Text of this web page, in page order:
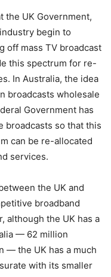
the UK Government,
begin to
off mass TV broadcast
this spectrum for re-
In Australia, the idea
broadcasts wholesale
Government has
broadcasts so that this
can be re-allocated
services.
the UK and
broadband
although the UK has a
— 62 million
— the UK has a much
with its smaller